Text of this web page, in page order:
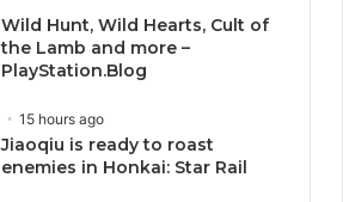
Wild Hunt, Wild Hearts, Cult of
the Lamb and more –
PlayStation.Blog
15 hours ago
Jiaoqiu is ready to roast
enemies in Honkai: Star Rail